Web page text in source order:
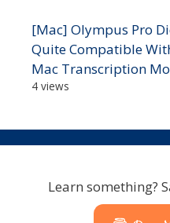
[Mac] Olympus Pro
Quite Compatible
Mac Transcription
4 views
Learn something?